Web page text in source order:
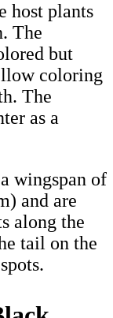
host plants
The
but
coloring
The
as a
wingspan of
and are
along the
tail on the